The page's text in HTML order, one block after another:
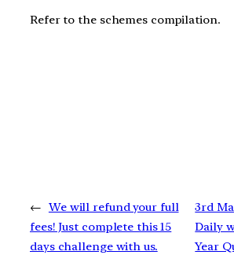
Refer to the schemes compilation.
← We will refund your full
fees! Just complete this 15
days challenge with us.
3rd
Daily
Year